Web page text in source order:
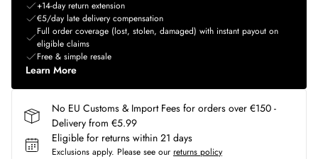
+14-day return extension
€5/day late delivery compensation
Full order coverage (lost, stolen, damaged) with instant payout on
eligible claims
Free & simple resale
Learn More
No EU Customs & Import Fees for orders over €150 -
Delivery from €5.99
Eligible for returns within 21 days
Exclusions apply. Please see our returns policy